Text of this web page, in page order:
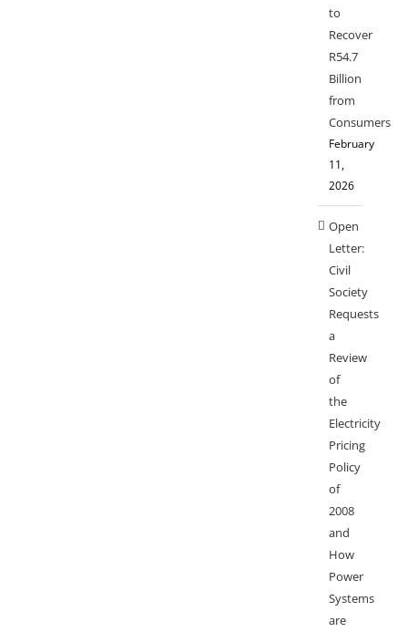
to
Recover
R54.7
Billion
from
Consumers
February
11,
2026
Open
Letter:
Civil
Society
Requests
a
Review
of
the
Electricity
Pricing
Policy
of
2008
and
How
Power
Systems
are